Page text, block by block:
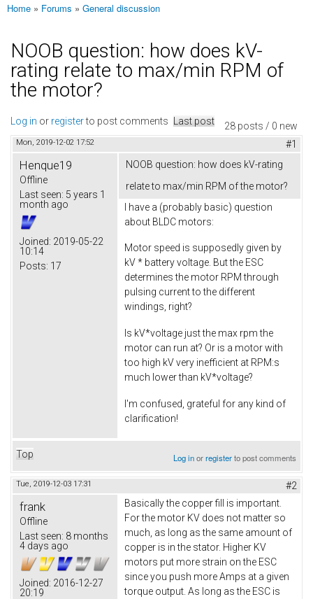
You are here
Home » Forums » General discussion
NOOB question: how does kV-
rating relate to max/min RPM of
the motor?
28 posts / 0 new
Log in or registerto post comments Last post
Mon, 2019-12-02 17:52 #1
Henque19
Offline
Last seen: 5 years 1
month ago
Joined: 2019-05-22
10:14
Posts: 17
NOOB question: how does kV-rating
relate to max/min RPM of the motor?
I have a (probably basic) question
about BLDC motors:
Motor speed is supposedly given by
kV * battery voltage. But the ESC
determines the motor RPM through
pulsing current to the different
windings, right?
Is kV*voltage just the max rpm the
motor can run at? Or is a motor with
too high kV very inefficient at RPM:s
much lower than kV*voltage?
I'm confused, grateful for any kind of
clarification!
Top Log inorregisterto post comments
Tue, 2019-12-03 17:31 #2
frank
Offline
Last seen: 8 months
4 days ago
Joined: 2016-12-27
20:19
Basically the copper fill is important.
For the motor KV does not matter so
much, as long as the same amount of
copper is in the stator. Higher KV
motors put more strain on the ESC
since you push more Amps at a given
torque output. As long as the ESC is